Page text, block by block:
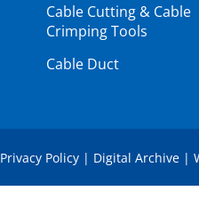
Cable Cutting & Cable
Crimping Tools
Cable Duct
Privacy Policy | Digital Archive |